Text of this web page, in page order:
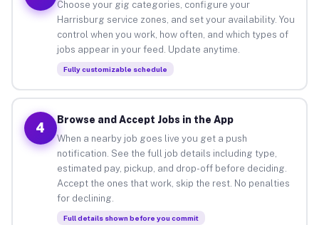
Choose your gig categories, configure your
Harrisburg service zones, and set your availability. You
control when you work, how often, and which types of
jobs appear in your feed. Update anytime.
Fully customizable schedule
4
Browse and Accept Jobs in the App
When a nearby job goes live you get a push
notification. See the full job details including type,
estimated pay, pickup, and drop-off before deciding.
Accept the ones that work, skip the rest. No penalties
for declining.
Full details shown before you commit